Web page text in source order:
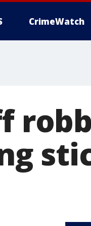
CrimeWatch